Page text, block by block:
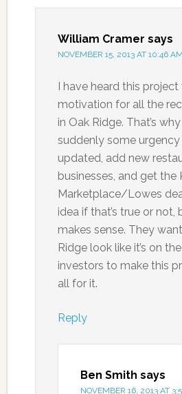
William Cramer says
NOVEMBER 15, 2013 AT 10:46 AM
I have heard this project
motivation for all the
in Oak Ridge. That’s
suddenly some
updated, add new
businesses, and get the
Marketplace/Lowes
idea if that’s true or
makes sense. They
Ridge look like it’s on
investors to make this
all for it.
Reply
Ben Smith says
NOVEMBER 16, 2013 AT